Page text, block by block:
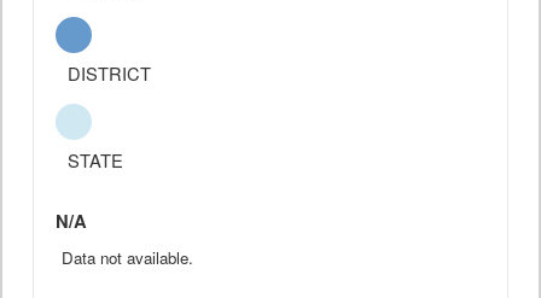
DISTRICT
STATE
N/A
Data not available.